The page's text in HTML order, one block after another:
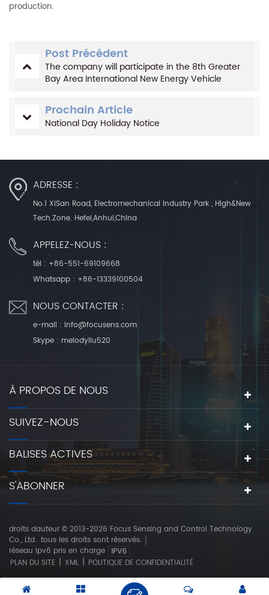
production.
Post Précédent
The company will participate in the 8th Greater
Bay Area International New Energy Vehicle
Prochain Article
National Day Holiday Notice
ADRESSE :
No.1 XiSan Road, Electromechanical Industry Park , High&New
Tech.Zone. Hefei,Anhui,China
APPELEZ-NOUS :
tél : +86-551-69109668
Whatsapp : +86-13339100504
NOUS CONTACTER :
e-mail : info@focusens.com
Skype : melodyliu520
À PROPOS DE NOUS
SUIVEZ-NOUS
BALISES ACTIVES
S'ABONNER
droits dauteur © 2013-2026 Focus Sensing and Control Technology
Co., Ltd.. tous les droits sont réservés.
réseau ipv6 pris en charge
PLAN DU SITE | XML | POLITIQUE DE CONFIDENTIALITÉ